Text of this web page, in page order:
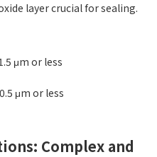
layer crucial for sealing.
μm or less
μm or less
Complex and